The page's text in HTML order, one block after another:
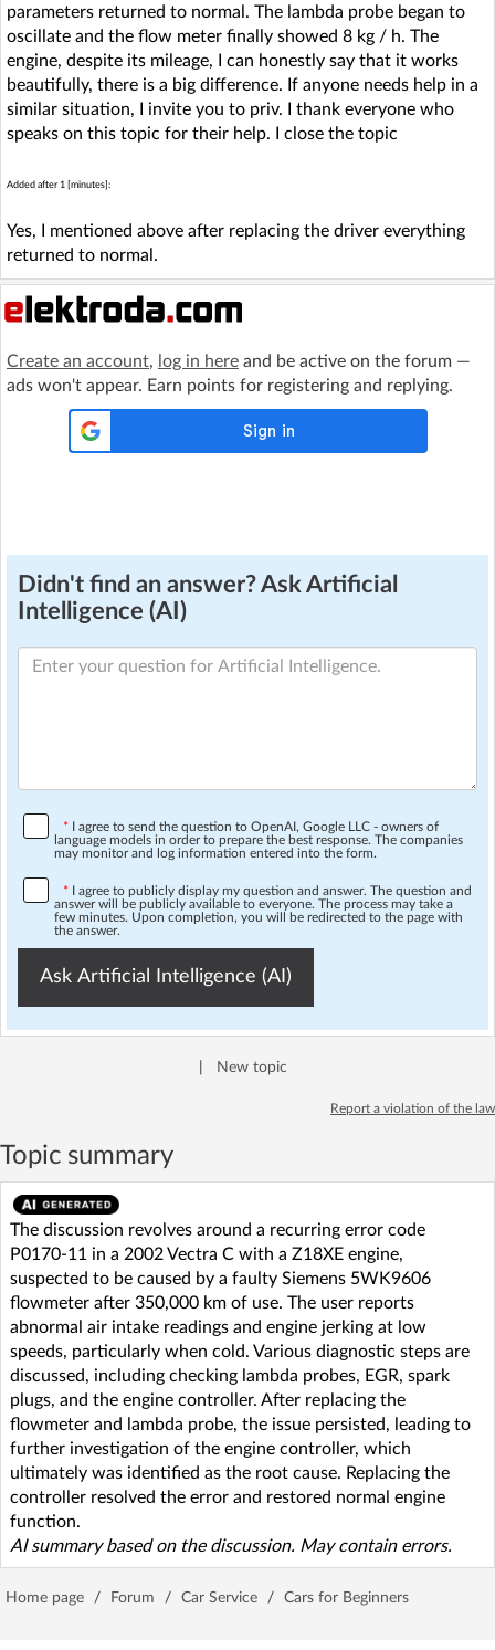
parameters returned to normal. The lambda probe began to
oscillate and the flow meter finally showed 8 kg / h. The
engine, despite its mileage, I can honestly say that it works
beautifully, there is a big difference. If anyone needs help in a
similar situation, I invite you to priv. I thank everyone who
speaks on this topic for their help. I close the topic
Added after 1 [minutes]:
Yes, I mentioned above after replacing the driver everything
returned to normal.
Create an account, log in here and be active on the forum —
ads won't appear. Earn points for registering and replying.
Didn't find an answer? Ask Artificial
Intelligence (AI)
* I agree to send the question to OpenAI, Google LLC - owners of
language models in order to prepare the best response. The companies
may monitor and log information entered into the form.
* I agree to publicly display my question and answer. The question and
answer will be publicly available to everyone. The process may take a
few minutes. Upon completion, you will be redirected to the page with
the answer.
Ask Artificial Intelligence (AI)
New topic
Report a violation of the law
Topic summary
The discussion revolves around a recurring error code
P0170-11 in a 2002 Vectra C with a Z18XE engine,
suspected to be caused by a faulty Siemens 5WK9606
flowmeter after 350,000 km of use. The user reports
abnormal air intake readings and engine jerking at low
speeds, particularly when cold. Various diagnostic steps are
discussed, including checking lambda probes, EGR, spark
plugs, and the engine controller. After replacing the
flowmeter and lambda probe, the issue persisted, leading to
further investigation of the engine controller, which
ultimately was identified as the root cause. Replacing the
controller resolved the error and restored normal engine
function.
AI summary based on the discussion. May contain errors.
Home page / Forum / Car Service / Cars for Beginners